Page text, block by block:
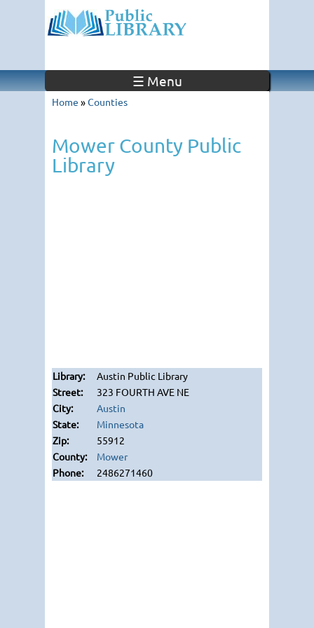
☰ Menu
Home »Counties
Mower County Public
Library
Austin Public Library
323 FOURTH AVE NE
Austin
Minnesota
55912
Mower
2486271460